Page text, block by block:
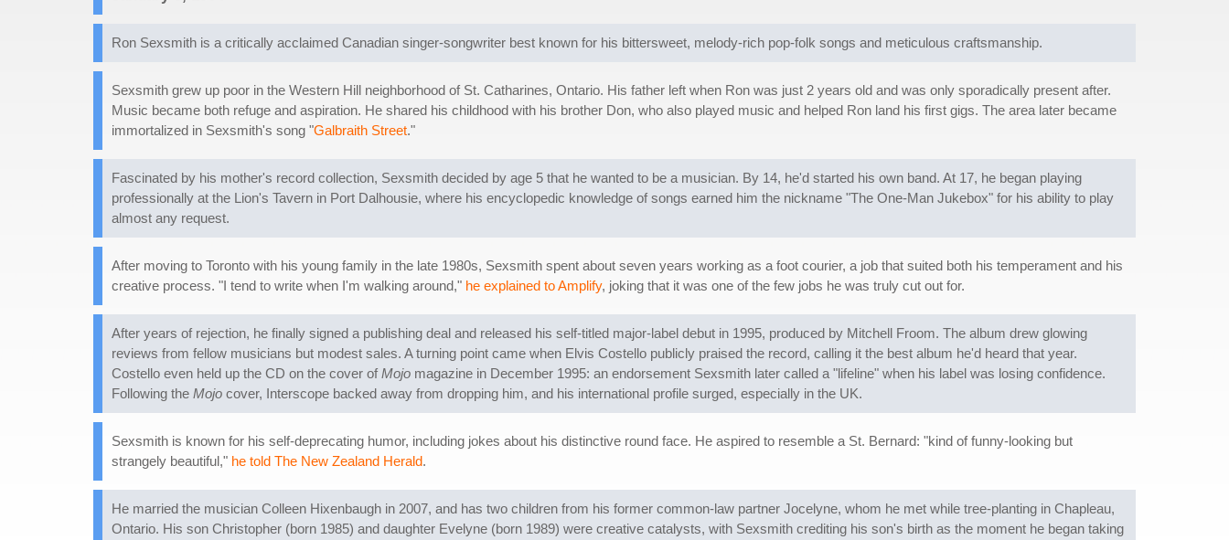
Ron Sexsmith is a critically acclaimed Canadian singer-songwriter best known for his bittersweet, melody-rich pop-folk songs and meticulous craftsmanship.
Sexsmith grew up poor in the Western Hill neighborhood of St. Catharines, Ontario. His father left when Ron was just 2 years old and was only sporadically present after.
Music became both refuge and aspiration. He shared his childhood with his brother Don, who also played music and helped Ron land his first gigs. The area later became
immortalized in Sexsmith's song "Galbraith Street."
Fascinated by his mother's record collection, Sexsmith decided by age 5 that he wanted to be a musician. By 14, he'd started his own band. At 17, he began playing
professionally at the Lion's Tavern in Port Dalhousie, where his encyclopedic knowledge of songs earned him the nickname "The One-Man Jukebox" for his ability to play
almost any request.
After moving to Toronto with his young family in the late 1980s, Sexsmith spent about seven years working as a foot courier, a job that suited both his temperament and his
creative process. "I tend to write when I'm walking around," he explained to Amplify, joking that it was one of the few jobs he was truly cut out for.
After years of rejection, he finally signed a publishing deal and released his self-titled major-label debut in 1995, produced by Mitchell Froom. The album drew glowing
reviews from fellow musicians but modest sales. A turning point came when Elvis Costello publicly praised the record, calling it the best album he'd heard that year.
Costello even held up the CD on the cover ofMojo magazine in December 1995: an endorsement Sexsmith later called a "lifeline" when his label was losing confidence.
Following the Mojo cover, Interscope backed away from dropping him, and his international profile surged, especially in the UK.
Sexsmith is known for his self-deprecating humor, including jokes about his distinctive round face. He aspired to resemble a St. Bernard: "kind of funny-looking but
strangely beautiful," he told The New Zealand Herald.
He married the musician Colleen Hixenbaugh in 2007, and has two children from his former common-law partner Jocelyne, whom he met while tree-planting in Chapleau,
Ontario. His son Christopher (born 1985) and daughter Evelyne (born 1989) were creative catalysts, with Sexsmith crediting his son's birth as the moment he began taking